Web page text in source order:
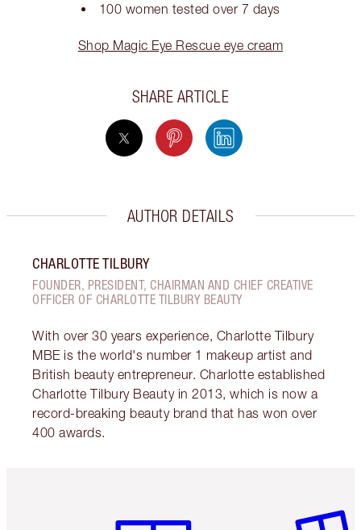
100 women tested over 7 days
Shop Magic Eye Rescue eye cream
SHARE ARTICLE
AUTHOR DETAILS
CHARLOTTE TILBURY
FOUNDER, PRESIDENT, CHAIRMAN AND CHIEF CREATIVE
OFFICER OF CHARLOTTE TILBURY BEAUTY
With over 30 years experience, Charlotte Tilbury
MBE is the world's number 1 makeup artist and
British beauty entrepreneur. Charlotte established
Charlotte Tilbury Beauty in 2013, which is now a
record-breaking beauty brand that has won over
400 awards.